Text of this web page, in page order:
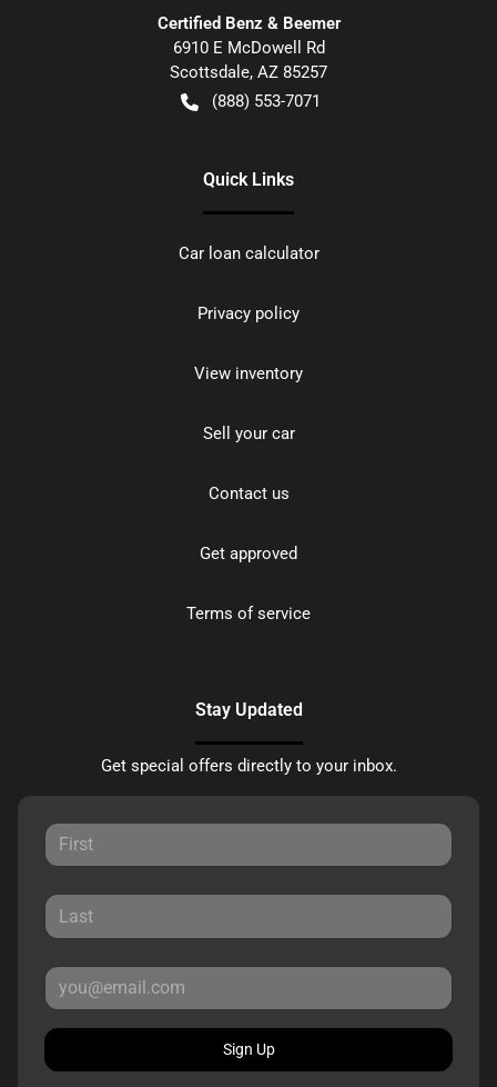
Certified Benz & Beemer
6910 E McDowell Rd
Scottsdale, AZ 85257
(888) 553-7071
Quick Links
Car loan calculator
Privacy policy
View inventory
Sell your car
Contact us
Get approved
Terms of service
Stay Updated
Get special offers directly to your inbox.
Sign Up